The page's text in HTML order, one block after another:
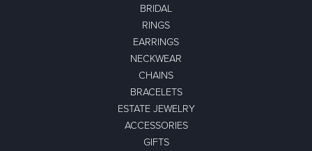
BRIDAL
RINGS
EARRINGS
NECKWEAR
CHAINS
BRACELETS
ESTATE JEWELRY
ACCESSORIES
GIFTS